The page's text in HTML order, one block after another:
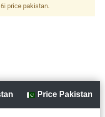
price pakistan.
Price Pakistan